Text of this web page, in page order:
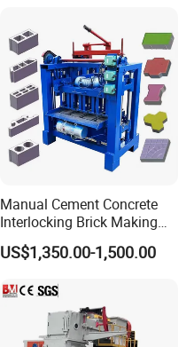
Manual Cement Concrete
Interlocking Brick Making
Machine
US$1,350.00-1,500.00